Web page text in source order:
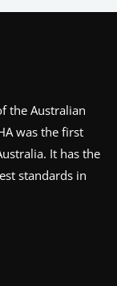
the Australian
was the first
It has the
standards in